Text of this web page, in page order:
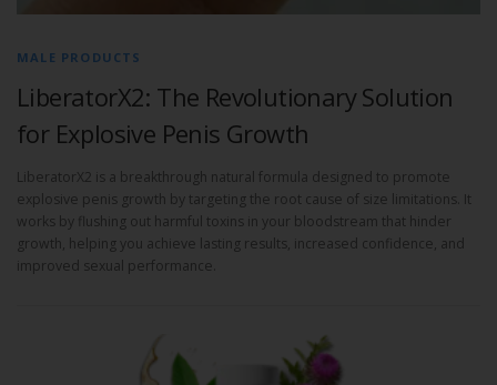
MALE PRODUCTS
LiberatorX2: The Revolutionary Solution
for Explosive Penis Growth
LiberatorX2 is a breakthrough natural formula designed to promote
explosive penis growth by targeting the root cause of size limitations. It
works by flushing out harmful toxins in your bloodstream that hinder
growth, helping you achieve lasting results, increased confidence, and
improved sexual performance.